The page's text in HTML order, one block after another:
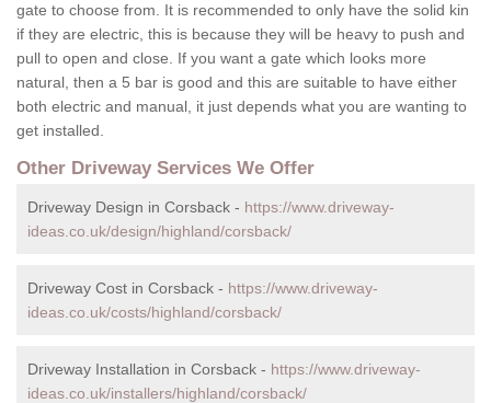
gate to choose from. It is recommended to only have the solid kin
if they are electric, this is because they will be heavy to push and
pull to open and close. If you want a gate which looks more
natural, then a 5 bar is good and this are suitable to have either
both electric and manual, it just depends what you are wanting to
get installed.
Other Driveway Services We Offer
Driveway Design in Corsback - https://www.driveway-
ideas.co.uk/design/highland/corsback/
Driveway Cost in Corsback - https://www.driveway-
ideas.co.uk/costs/highland/corsback/
Driveway Installation in Corsback - https://www.driveway-
ideas.co.uk/installers/highland/corsback/